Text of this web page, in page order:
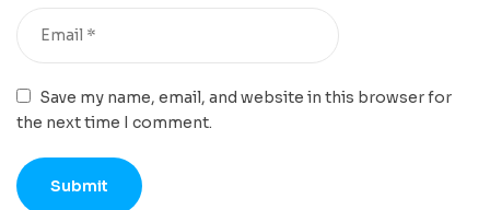
Save my name, email, and website in this browser for
the next time I comment.